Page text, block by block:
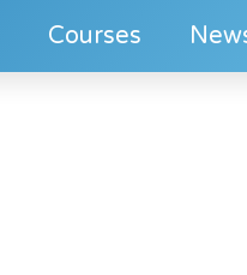
Courses